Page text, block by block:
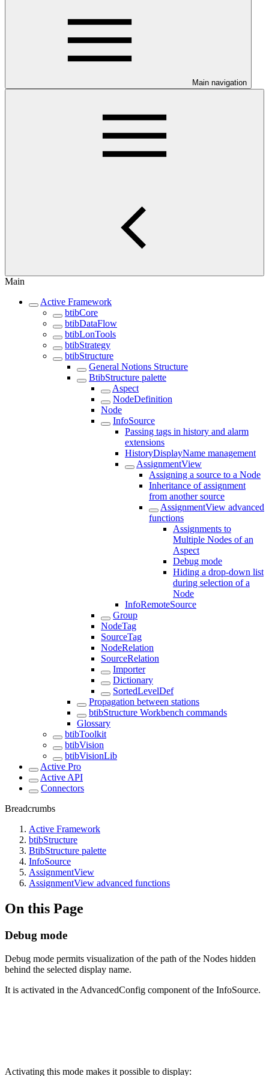
Main navigation
Main
Active Framework
btibCore
btibDataFlow
btibLonTools
btibStrategy
btibStructure
General Notions Structure
BtibStructure palette
Aspect
NodeDefinition
Node
InfoSource
Passing tags in history and alarm
extensions
HistoryDisplayName management
AssignmentView
Assigning a source to a Node
Inheritance of assignment
from another source
AssignmentView advanced
functions
Assignments to
Multiple Nodes of an
Aspect
Debug mode
Hiding a drop-down list
during selection of a
Node
InfoRemoteSource
Group
NodeTag
SourceTag
NodeRelation
SourceRelation
Importer
Dictionary
SortedLevelDef
Propagation between stations
btibStructure Workbench commands
Glossary
btibToolkit
btibVision
btibVisionLib
Active Pro
Active API
Connectors
Breadcrumbs
Active Framework
btibStructure
BtibStructure palette
InfoSource
AssignmentView
AssignmentView advanced functions
On this Page
Debug mode
Debug mode permits visualization of the path of the Nodes hidden
behind the selected display name.
It is activated in the AdvancedConfig component of the InfoSource.
Activating this mode makes it possible to display: